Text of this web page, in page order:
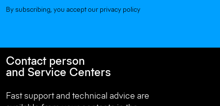
By subscribing, you accept our privacy policy
Contact person
and Service Centers
Fast support and technical advice are